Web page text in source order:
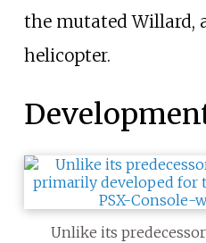
the mutated Willard,
helicopter.
Unlike its